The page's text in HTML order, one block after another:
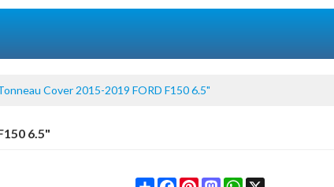
Cover 2015-2019 FORD F150 6.5"
6.5"
ShareFacebookPinterestMastodonWhatsApp
X